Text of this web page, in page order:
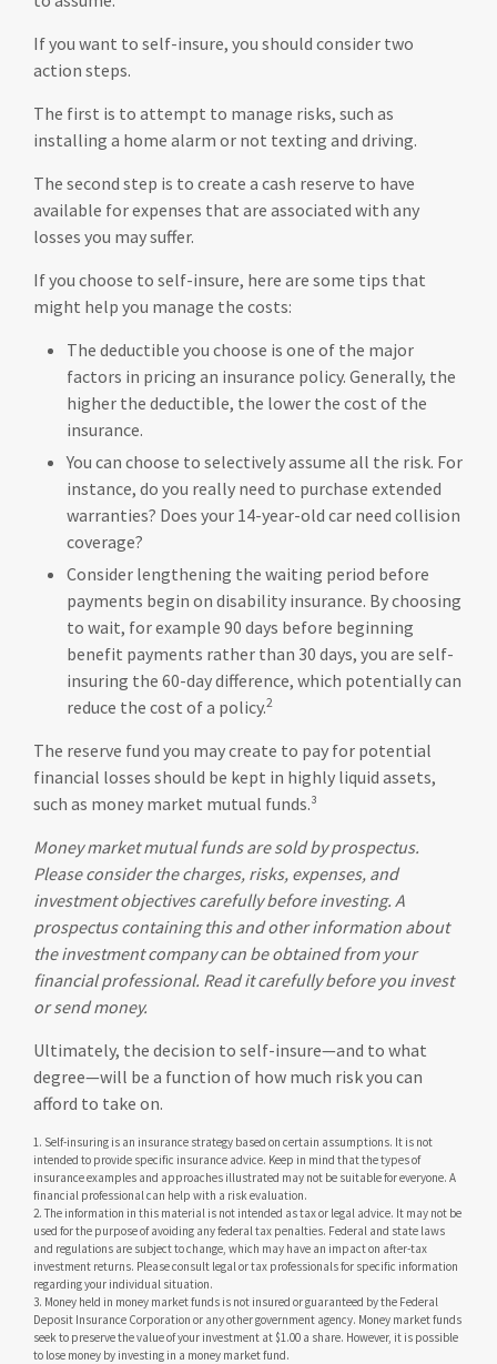
If you want to self-insure, you should consider two
action steps.
The first is to attempt to manage risks, such as
installing a home alarm or not texting and driving.
The second step is to create a cash reserve to have
available for expenses that are associated with any
losses you may suffer.
If you choose to self-insure, here are some tips that
might help you manage the costs:
The deductible you choose is one of the major
factors in pricing an insurance policy. Generally, the
higher the deductible, the lower the cost of the
insurance.
You can choose to selectively assume all the risk. For
instance, do you really need to purchase extended
warranties? Does your 14-year-old car need collision
coverage?
Consider lengthening the waiting period before
payments begin on disability insurance. By choosing
to wait, for example 90 days before beginning
benefit payments rather than 30 days, you are self-
insuring the 60-day difference, which potentially can
reduce the cost of a policy.2
The reserve fund you may create to pay for potential
financial losses should be kept in highly liquid assets,
such as money market mutual funds.³
Money market mutual funds are sold by prospectus.
Please consider the charges, risks, expenses, and
investment objectives carefully before investing. A
prospectus containing this and other information about
the investment company can be obtained from your
financial professional. Read it carefully before you invest
or send money.
Ultimately, the decision to self-insure—and to what
degree—will be a function of how much risk you can
afford to take on.
1. Self-insuring is an insurance strategy based on certain assumptions. It is not
intended to provide specific insurance advice. Keep in mind that the types of
insurance examples and approaches illustrated may not be suitable for everyone. A
financial professional can help with a risk evaluation.
2. The information in this material is not intended as tax or legal advice. It may not be
used for the purpose of avoiding any federal tax penalties. Federal and state laws
and regulations are subject to change, which may have an impact on after-tax
investment returns. Please consult legal or tax professionals for specific information
regarding your individual situation.
3. Money held in money market funds is not insured or guaranteed by the Federal
Deposit Insurance Corporation or any other government agency. Money market funds
seek to preserve the value of your investment at $1.00 a share. However, it is possible
to lose money by investing in a money market fund.